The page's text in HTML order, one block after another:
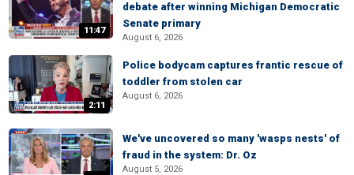
11:47
debate after winning Michigan Democratic
Senate primary
August 6, 2026
2:11
Police bodycam captures frantic rescue of
toddler from stolen car
August 6, 2026
We've uncovered so many 'wasps nests' of
fraud in the system: Dr. Oz
August 5, 2026